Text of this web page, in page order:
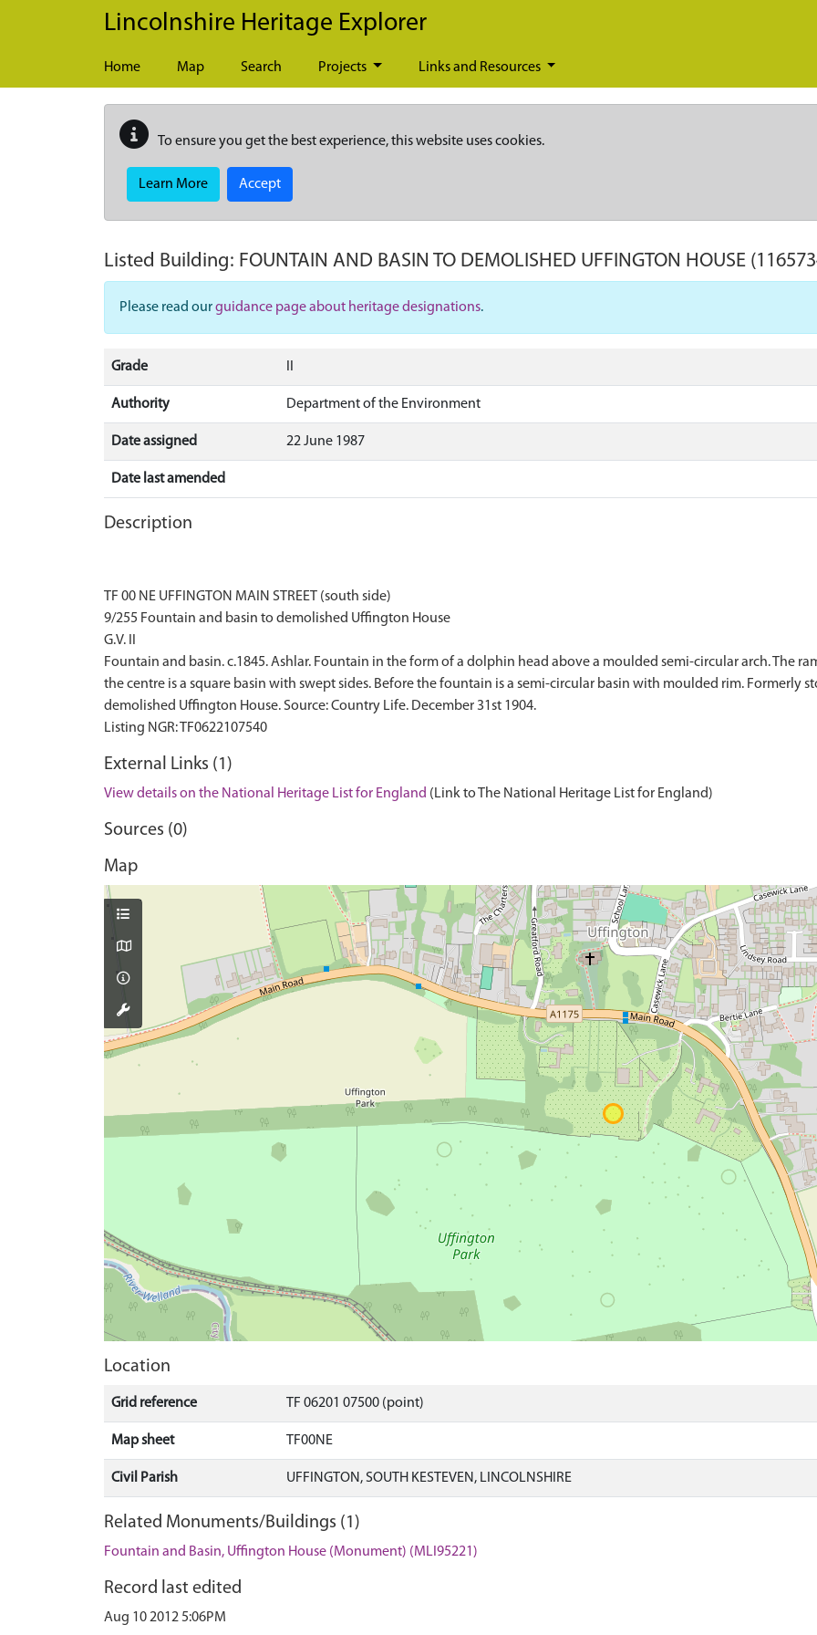
Skip to main content
Lincolnshire Heritage Explorer
Home Map Search Projects Links and Resources
To ensure you get the best experience, this website uses cookies.
Learn More Accept
Listed Building: FOUNTAIN AND BASIN TO DEMOLISHED UFFINGTON HOUSE
Please read ourguidance page about heritage designations.
Grade
Authority Department of the Environment
Date assigned 22 June 1987
Date last amended
Description
TF 00 NE UFFINGTON MAIN STREET (south side)
9/255 Fountain and basin to demolished Uffington House
G.V. II
Fountain and basin. c.1845. Ashlar. Fountain in the form of a dolphin head above a moulded semi-circular arch. The
the centre is a square basin with swept sides. Before the fountain is a semi-circular basin with moulded rim. Formerly
demolished Uffington House. Source: Country Life. December 31st 1904.
External Links (1)
View details on the National Heritage List for England (Link to The National Heritage List for England)
Sources (0)
Map
Location
Grid reference TF 06201 07500 (point)
Map sheet TF00NE
Civil Parish UFFINGTON, SOUTH KESTEVEN, LINCOLNSHIRE
Related Monuments/Buildings (1)
Fountain and Basin, Uffington House (Monument) (MLI95221)
Record last edited
Aug 10 2012 5:06PM